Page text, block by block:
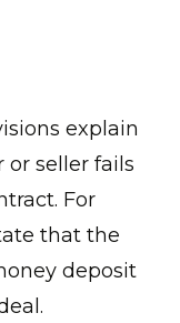
explain
seller fails
For
that the
deposit